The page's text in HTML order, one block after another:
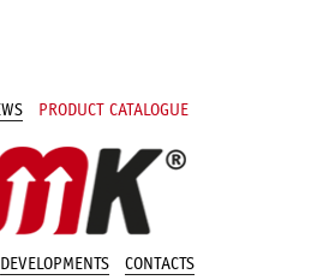
PRODUCT CATALOGUE
DEVELOPMENTS CONTACTS